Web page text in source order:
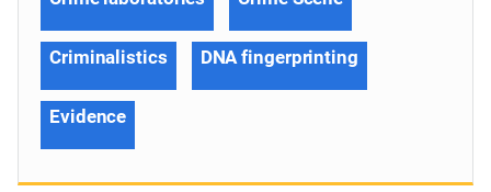
Criminalistics DNA fingerprinting
Evidence